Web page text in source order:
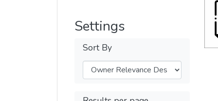
Settings
Sort By